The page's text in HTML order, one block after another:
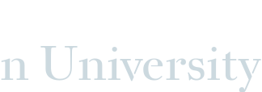
University